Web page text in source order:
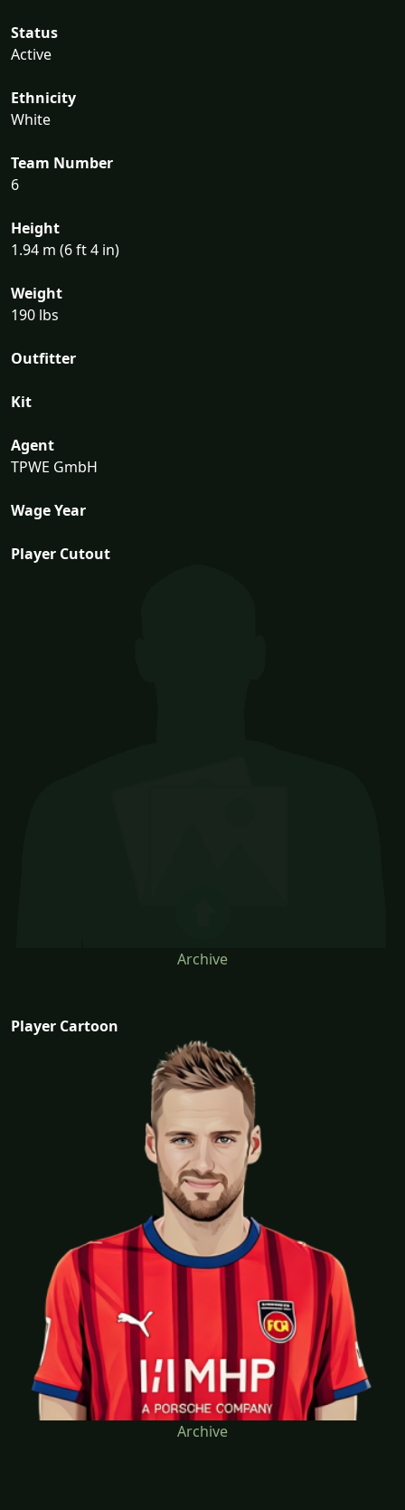
Status
Active
Ethnicity
White
Team Number
6
Height
1.94 m (6 ft 4 in)
Weight
190 lbs
Outfitter
Kit
Agent
TPWE GmbH
Wage Year
Player Cutout
Archive
Player Cartoon
Archive